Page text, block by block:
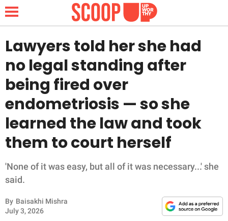
NEWS
LIFESTYLE
FUNNY
INSPIRING
ANIMALS
Lawyers told her she had
no legal standing after
being fired over
endometriosis — so she
learned the law and took
them to court herself
'None of it was easy, but all of it was necessary...' she
said.
By Baisakhi Mishra
July 3, 2026